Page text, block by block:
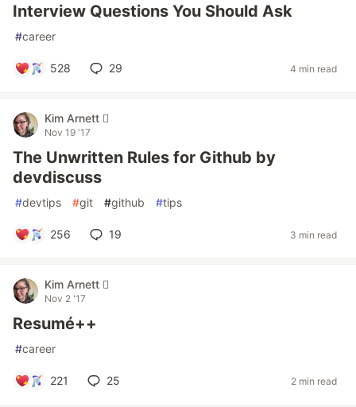
Interview Questions You Should Ask
#career
528 29 4 min read
Kim Arnett 
Nov 19 '17
The Unwritten Rules for Github by
devdiscuss
#devtips #git #github #tips
256 19 3 min read
Kim Arnett 
Nov 2 '17
Resumé++
#career
221 25 2 min read